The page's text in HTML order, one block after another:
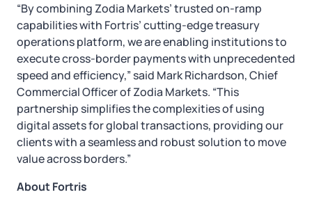
“By combining Zodia Markets’ trusted on-ramp
capabilities with Fortris’ cutting-edge treasury
operations platform, we are enabling institutions to
execute cross-border payments with unprecedented
speed and efficiency,” said Mark Richardson, Chief
Commercial Officer of Zodia Markets. “This
partnership simplifies the complexities of using
digital assets for global transactions, providing our
clients with a seamless and robust solution to move
value across borders.”
About Fortris